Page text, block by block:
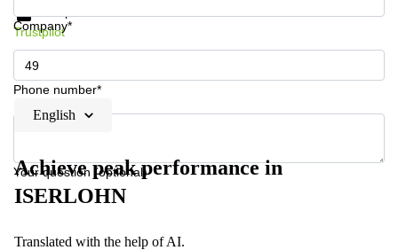
Company*
Phone number*
Your question (optional)
Trustpilot
English
Achieve peak performance in
ISERLOHN
Translated with the help of AI.